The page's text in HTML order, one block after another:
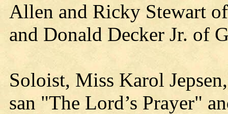
Allen and Ricky Stewart
and Donald Decker Jr. of
Soloist, Miss Karol
san "The Lord’s Prayer"